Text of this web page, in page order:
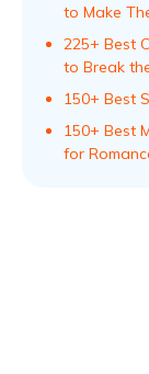
to Make
225+ Best
to Break
150+ Best
150+ Best
for